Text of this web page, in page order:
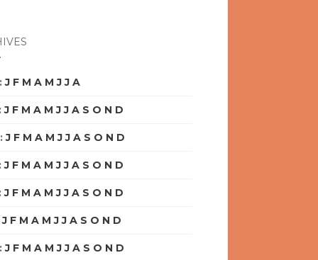
:J F M A M J J A
J F M A M J J A S O N D
:J F M A M J J A S O N D
J F M A M J J A S O N D
J F M A M J J A S O N D
J F M A M J J A S O N D
:J F M A M J J A S O N D